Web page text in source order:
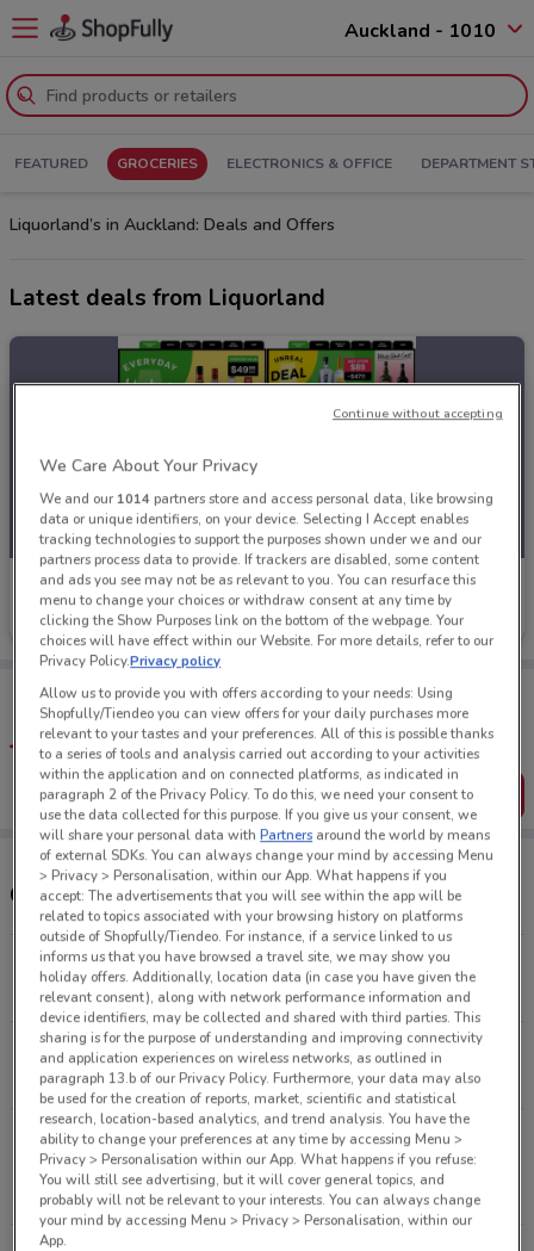
Auckland - 1010
FEATURED GROCERIES ELECTRONICS & OFFICE DEPARTMENT
Liquorland’s in Auckland: Deals and Offers
Latest deals from Liquorland
Liquorland
Ends on 04/10
Tips:
Get the app to have the preview of the best offers on your
favourite stores. You can share the offers, save them, and
create your own shopping list
Get the App
Other Liquorland stores near you
51A Hobson Street Auckland Cbd
410 m
OPEN
347 Parnell Road Auckland
1.8 km
OPEN
23 Williamson AvenueGrey Lynn1021Auckland
Auckland
2.2 km
We Care About Your Privacy
We and our 1014partners store and access personal data, like browsing
data or unique identifiers, on your device. Selecting I Accept enables
tracking technologies to support the purposes shown under we and our
partners process data to provide. If trackers are disabled, some content
and ads you see may not be as relevant to you. You can resurface this
menu to change your choices or withdraw consent at any time by
clicking the Show Purposes link on the bottom of the webpage. Your
choices will have effect within our Website. For more details, refer to our
Privacy Policy.Privacy policy
Allow us to provide you with offers according to your needs: Using
Shopfully/Tiendeo you can view offers for your daily purchases more
relevant to your tastes and your preferences. All of this is possible thanks
to a series of tools and analysis carried out according to your activities
within the application and on connected platforms, as indicated in
paragraph 2 of the Privacy Policy. To do this, we need your consent to
use the data collected for this purpose. If you give us your consent, we
will share your personal data withPartners around the world by means
of external SDKs. You can always change your mind by accessing Menu
> Privacy > Personalisation, within our App. What happens if you
accept: The advertisements that you will see within the app will be
related to topics associated with your browsing history on platforms
outside of Shopfully/Tiendeo. For instance, if a service linked to us
informs us that you have browsed a travel site, we may show you
holiday offers. Additionally, location data (in case you have given the
relevant consent), along with network performance information and
device identifiers, may be collected and shared with third parties. This
sharing is for the purpose of understanding and improving connectivity
and application experiences on wireless networks, as outlined in
paragraph 13.b of our Privacy Policy. Furthermore, your data may also
be used for the creation of reports, market, scientific and statistical
research, location-based analytics, and trend analysis. You have the
ability to change your preferences at any time by accessing Menu >
Privacy > Personalisation within our App. What happens if you refuse:
You will still see advertising, but it will cover general topics, and
probably will not be relevant to your interests. You can always change
your mind by accessing Menu > Privacy > Personalisation, within our
App.
Continue without accepting